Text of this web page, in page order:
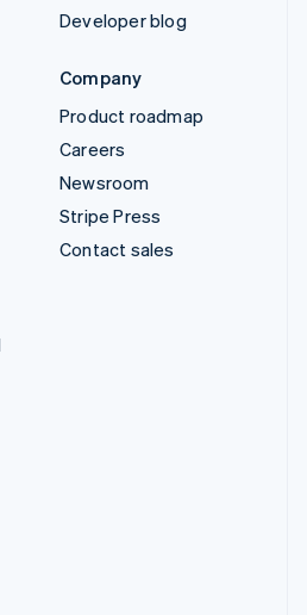
Developer blog
Company
Product roadmap
Careers
Newsroom
Stripe Press
Contact sales